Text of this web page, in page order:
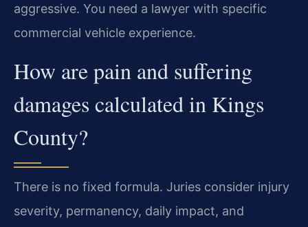
aggressive. You need a lawyer with specific
commercial vehicle experience.
How are pain and suffering
damages calculated in Kings
County?
There is no fixed formula. Juries consider injury
severity, permanency, daily impact, and